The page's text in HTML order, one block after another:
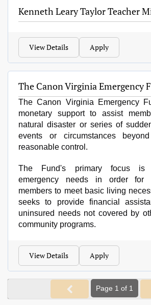
Kenneth Leary Taylor Teacher
View Details Apply
The Canon Virginia Emergency
The Canon Virginia Emergency
monetary support to assist
natural disaster or series of
events or circumstances
reasonable control.
The Fund's primary focus is
emergency needs in order for
members to meet basic living
seeks to provide financial
uninsured needs not covered by
community programs.
View Details Apply
Page 1 of 1